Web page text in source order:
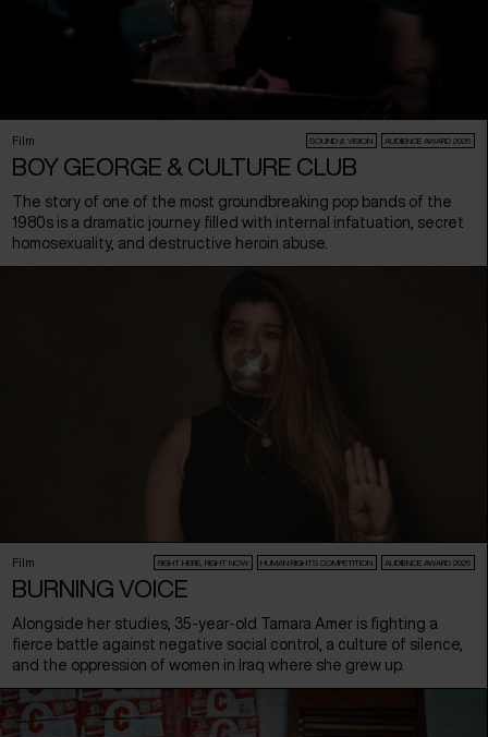
Film SOUND & VISION AUDIENCE AWARD 2026
BOY GEORGE & CULTURE CLUB
The story of one of the most groundbreaking pop bands of the
1980s is a dramatic journey filled with internal infatuation, secret
homosexuality, and destructive heroin abuse.
Film RIGHT HERE, RIGHT NOW HUMAN:RIGHTS COMPETITION AUDIENCE AWARD 2026
BURNING VOICE
Alongside her studies, 35-year-old Tamara Amer is fighting a
fierce battle against negative social control, a culture of silence,
and the oppression of women in Iraq where she grew up.